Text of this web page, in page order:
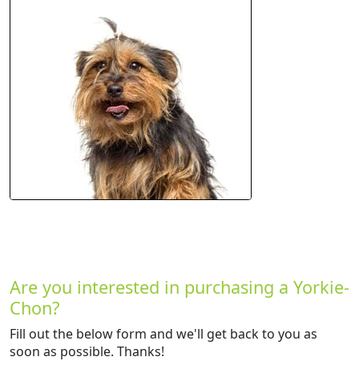
Are you interested in purchasing a Yorkie-
Chon?
Fill out the below form and we'll get back to you as
soon as possible. Thanks!